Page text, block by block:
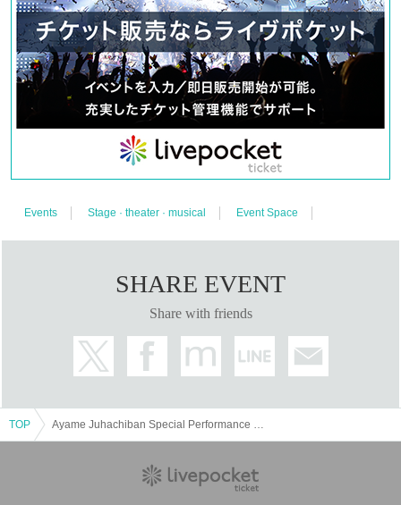
*Reservations must be made through live pocket.
Please complete your registration in advance.
*We cannot accept requests for cancellation after
purchase.
Please purchase only if you have agreed to
the above.
【お問合わせ】 ayame18.ticket@gmail.com
Events Stage · theater · musical Event Space
SHARE EVENT
Share with friends
TOP